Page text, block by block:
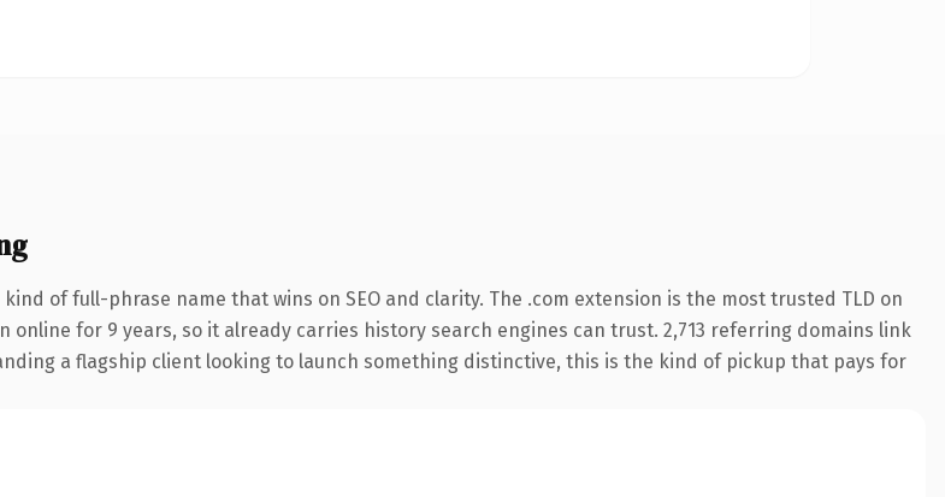
of full-phrase name that wins on SEO and clarity. The .com extension is the most trusted TLD on
for 9 years, so it already carries history search engines can trust. 2,713 referring domains link
a flagship client looking to launch something distinctive, this is the kind of pickup that pays for